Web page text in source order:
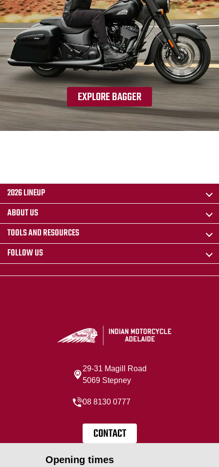
EXPLORE BAGGER
2026 LINEUP
ABOUT US
TOOLS AND RESOURCES
FOLLOW US
29-31 Magill Road
5069 Stepney
08 8130 0777
CONTACT
Opening times